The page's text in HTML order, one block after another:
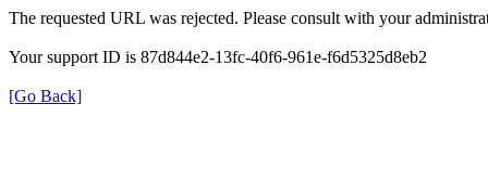
The requested URL was rejected. Please consult with your
Your support ID is 87d844e2-13fc-40f6-961e-f6d5325d8eb2
[Go Back]